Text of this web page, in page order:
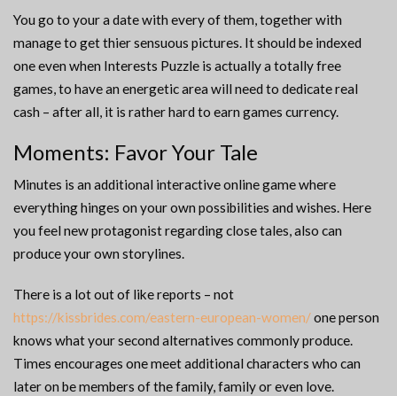
You go to your a date with every of them, together with
manage to get thier sensuous pictures. It should be indexed
one even when Interests Puzzle is actually a totally free
games, to have an energetic area will need to dedicate real
cash – after all, it is rather hard to earn games currency.
Moments: Favor Your Tale
Minutes is an additional interactive online game where
everything hinges on your own possibilities and wishes. Here
you feel new protagonist regarding close tales, also can
produce your own storylines.
There is a lot out of like reports – not
https://kissbrides.com/eastern-european-women/one person
knows what your second alternatives commonly produce.
Times encourages one meet additional characters who can
later on be members of the family, family or even love.